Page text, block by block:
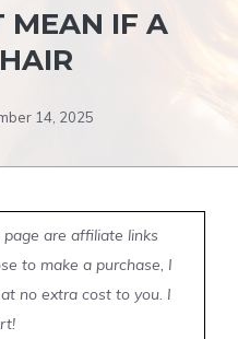
MEAN IF A
14, 2025
are affiliate links
to make a purchase, I
no extra cost to you. I